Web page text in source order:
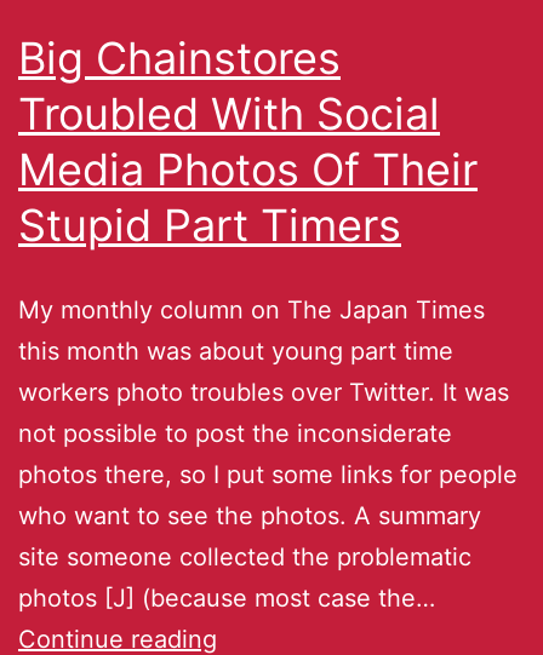
Big Chainstores
Troubled With Social
Media Photos Of Their
Stupid Part Timers
My monthly column on The Japan Times
this month was about young part time
workers photo troubles over Twitter. It was
not possible to post the inconsiderate
photos there, so I put some links for people
who want to see the photos. A summary
site someone collected the problematic
photos [J] (because most case the…
Continue reading